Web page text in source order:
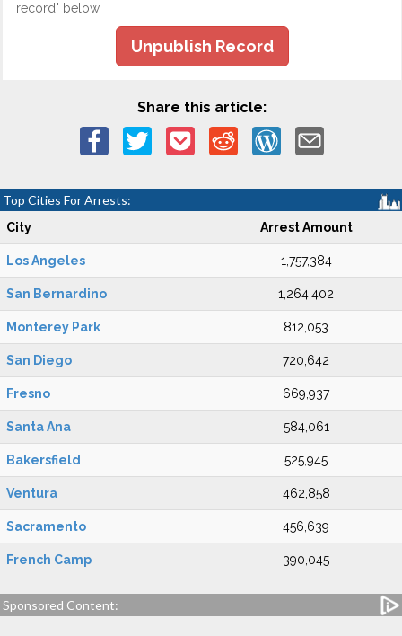
record" below.
Unpublish Record
Share this article:
Top Cities For Arrests:
City Arrest Amount
Los Angeles 1,757,384
San Bernardino 1,264,402
Monterey Park 812,053
San Diego 720,642
Fresno 669,937
Santa Ana 584,061
Bakersfield 525,945
Ventura 462,858
Sacramento 456,639
French Camp 390,045
Sponsored Content: